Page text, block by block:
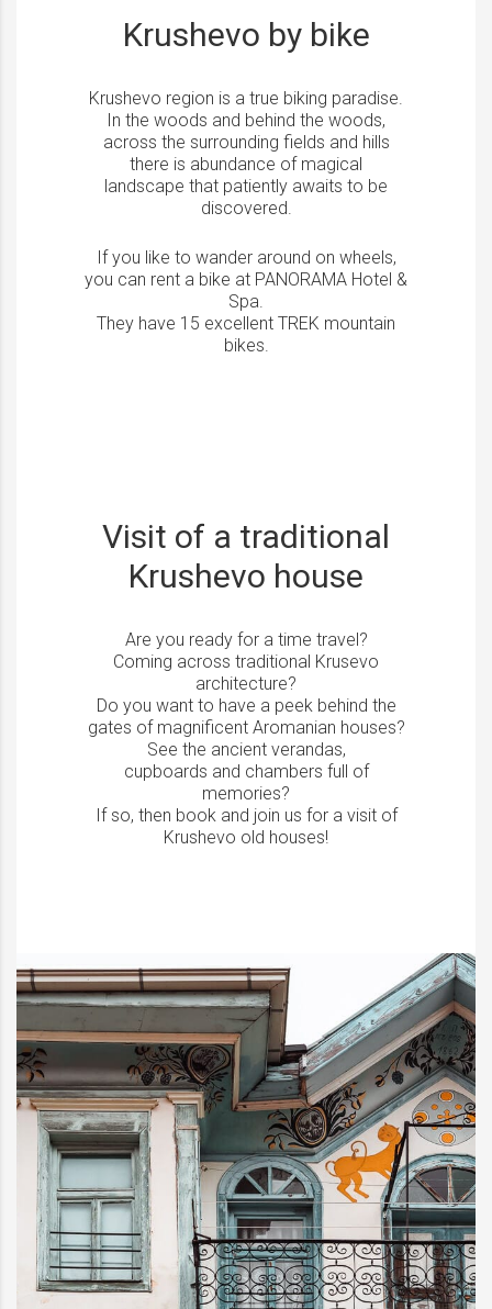
Krushevo by bike
Krushevo region is a true biking paradise.
In the woods and behind the woods,
across the surrounding fields and hills
there is abundance of magical
landscape that patiently awaits to be
discovered.
If you like to wander around on wheels,
you can rent a bike at PANORAMA Hotel &
Spa.
They have 15 excellent TREK mountain
bikes.
Visit of a traditional
Krushevo house
Are you ready for a time travel?
Coming across traditional Krusevo
architecture?
Do you want to have a peek behind the
gates of magnificent Aromanian houses?
See the ancient verandas,
cupboards and chambers full of
memories?
If so, then book and join us for a visit of
Krushevo old houses!